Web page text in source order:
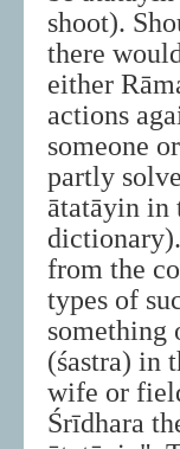
shoot).
there
either
actions
someone
partly
ātatāyin in
from the
types of
something
(śastra) in
wife or
Śrīdhara